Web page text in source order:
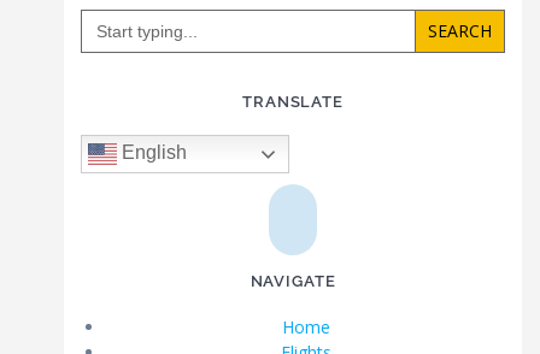
Search
TRANSLATE
English
NAVIGATE
Home